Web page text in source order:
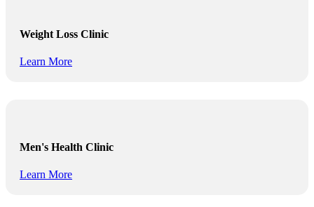
Weight Loss Clinic
Learn More
Men's Health Clinic
Learn More